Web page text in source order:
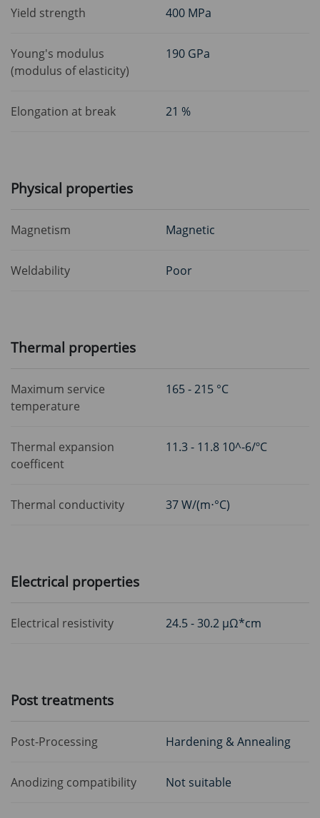
Yield strength 400 MPa
Young's modulus
(modulus of elasticity)
190 GPa
Elongation at break 21 %
Physical properties
Magnetism Magnetic
Weldability Poor
Thermal properties
Maximum service
temperature
165 - 215 °C
Thermal expansion
coefficent
11.3 - 11.8 10^-6/ºC
Thermal conductivity 37 W/(m⋅°C)
Electrical properties
Electrical resistivity 24.5 - 30.2 μΩ*cm
Post treatments
Post-Processing Hardening & Annealing
Anodizing compatibility Not suitable